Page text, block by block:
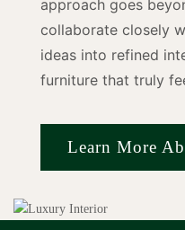
approach goes
collaborate closely
ideas into refined
furniture that truly
Learn More